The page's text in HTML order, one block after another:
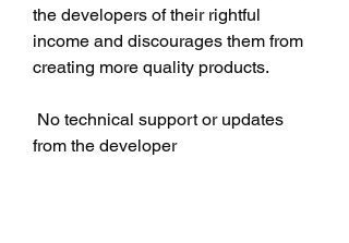
the developers of their rightful
income and discourages them from
creating more quality products.
from the developer